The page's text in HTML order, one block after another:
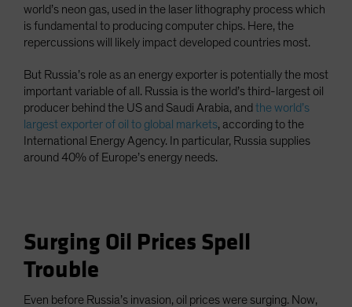
world’s neon gas, used in the laser lithography process which
is fundamental to producing computer chips. Here, the
repercussions will likely impact developed countries most.
But Russia’s role as an energy exporter is potentially the most
important variable of all. Russia is the world’s third-largest oil
producer behind the US and Saudi Arabia, and the world’s
largest exporter of oil to global markets, according to the
International Energy Agency. In particular, Russia supplies
around 40% of Europe’s energy needs.
Surging Oil Prices Spell
Trouble
Even before Russia’s invasion, oil prices were surging. Now,